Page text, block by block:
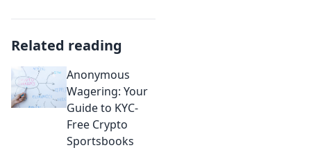
Related reading
Anonymous
Wagering: Your
Guide to KYC-
Free Crypto
Sportsbooks